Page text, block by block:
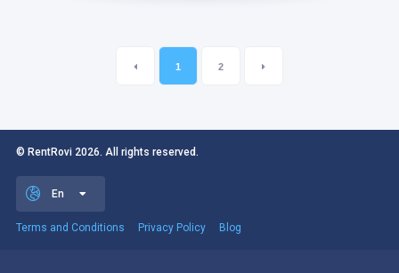
1 2
© RentRovi 2026. All rights reserved.
En
Terms and Conditions Privacy Policy Blog